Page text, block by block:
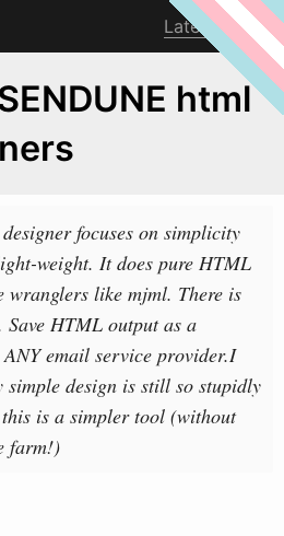
Latest post
html
focuses on simplicity
weight. It does pure HTML
wranglers like mjml. There is
HTML output as a
email service provider.I
simple design is still so stupidly
is a simpler tool (without
farm!)